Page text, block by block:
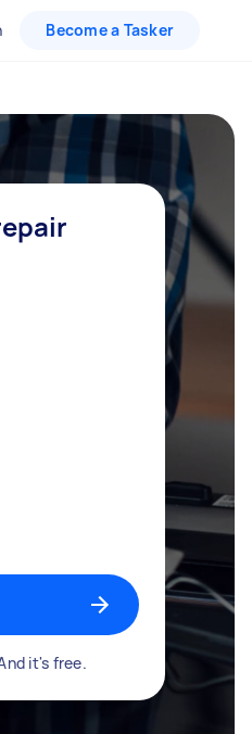
Become a Tasker
it's free.